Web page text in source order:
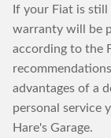
If your Fiat is
warranty will be
according to the
advantages of a
personal service
Hare's Garage.